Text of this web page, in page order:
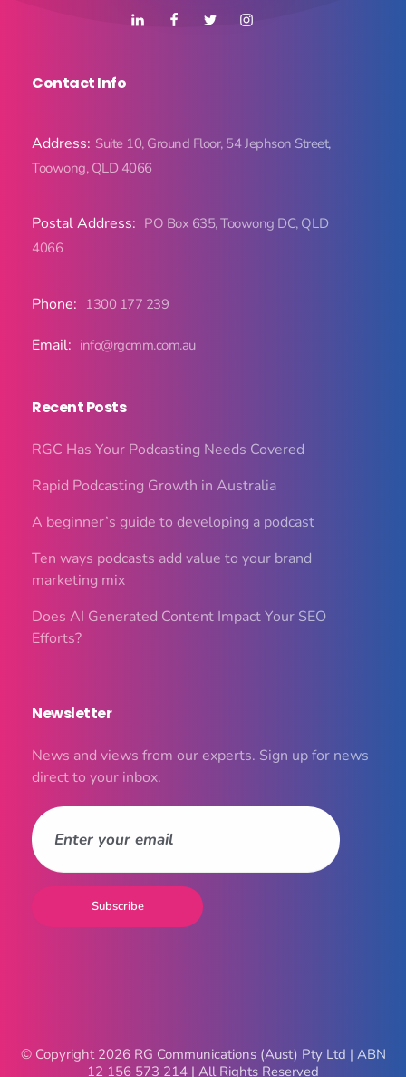
Contact Info
Address: Suite 10, Ground Floor, 54 Jephson Street,
Toowong, QLD 4066
Postal Address: PO Box 635, Toowong DC, QLD
4066
Phone: 1300 177 239
Email: info@rgcmm.com.au
Recent Posts
RGC Has Your Podcasting Needs Covered
Rapid Podcasting Growth in Australia
A beginner’s guide to developing a podcast
Ten ways podcasts add value to your brand
marketing mix
Does AI Generated Content Impact Your SEO
Efforts?
Newsletter
News and views from our experts. Sign up for news
direct to your inbox.
© Copyright 2026 RG Communications (Aust) Pty Ltd | ABN
12 156 573 214 | All Rights Reserved